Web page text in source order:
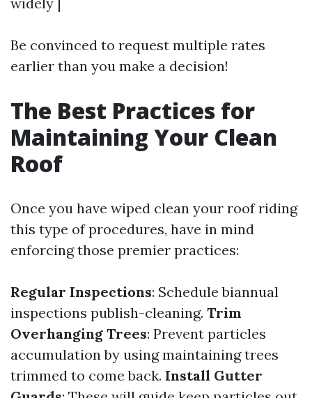
Be convinced to request multiple rates
earlier than you make a decision!
The Best Practices for
Maintaining Your Clean
Roof
Once you have wiped clean your roof riding
this type of procedures, have in mind
enforcing those premier practices:
Regular Inspections: Schedule biannual
inspections publish-cleaning. Trim
Overhanging Trees: Prevent particles
accumulation by using maintaining trees
trimmed to come back. Install Gutter